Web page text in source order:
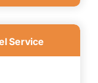
Service